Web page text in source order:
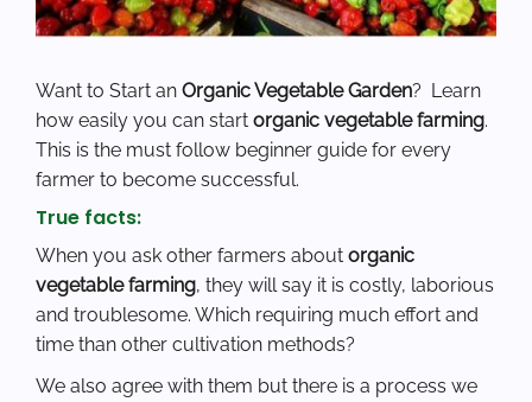
Want to Start an Organic Vegetable Garden? Learn
how easily you can start organic vegetable farming.
This is the must follow beginner guide for every
farmer to become successful.
True facts:
When you ask other farmers about organic
vegetable farming, they will say it is costly, laborious
and troublesome. Which requiring much effort and
time than other cultivation methods?
We also agree with them but there is a process we